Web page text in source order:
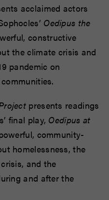
acclaimed actors
Oedipus the
constructive
the climate crisis and
pandemic on
presents readings
final play, Oedipus at
community-
homelessness, the
and the
and after the